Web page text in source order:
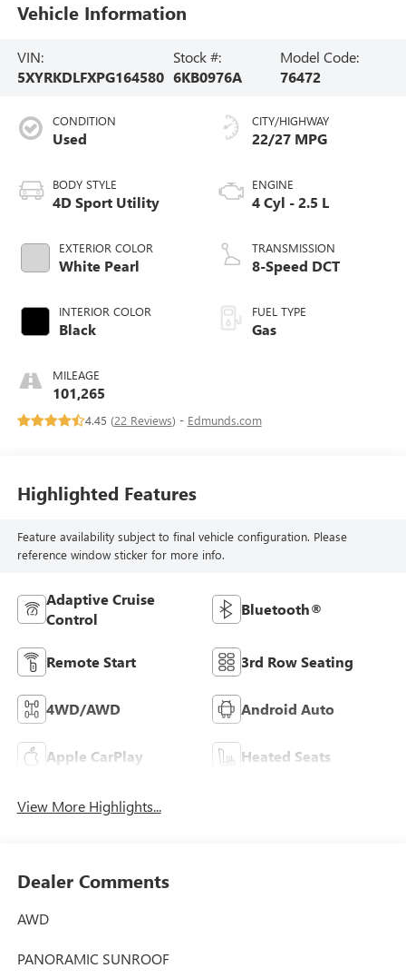
Vehicle Information
VIN:
5XYRKDLFXPG164580
Stock #:
6KB0976A
Model Code:
76472
CONDITION
Used
BODY STYLE
4D Sport Utility
EXTERIOR COLOR
White Pearl
INTERIOR COLOR
Black
MILEAGE
101,265
CITY/HIGHWAY
22/27 MPG
ENGINE
4 Cyl - 2.5 L
TRANSMISSION
8-Speed DCT
FUEL TYPE
Gas
4.45 (22 Reviews) - Edmunds.com
Highlighted Features
Feature availability subject to final vehicle configuration. Please
reference window sticker for more info.
Adaptive Cruise
Control
Bluetooth®
Remote Start 3rd Row Seating
4WD/AWD Android Auto
Apple CarPlay Heated Seats
View More Highlights...
Dealer Comments
AWD
PANORAMIC SUNROOF